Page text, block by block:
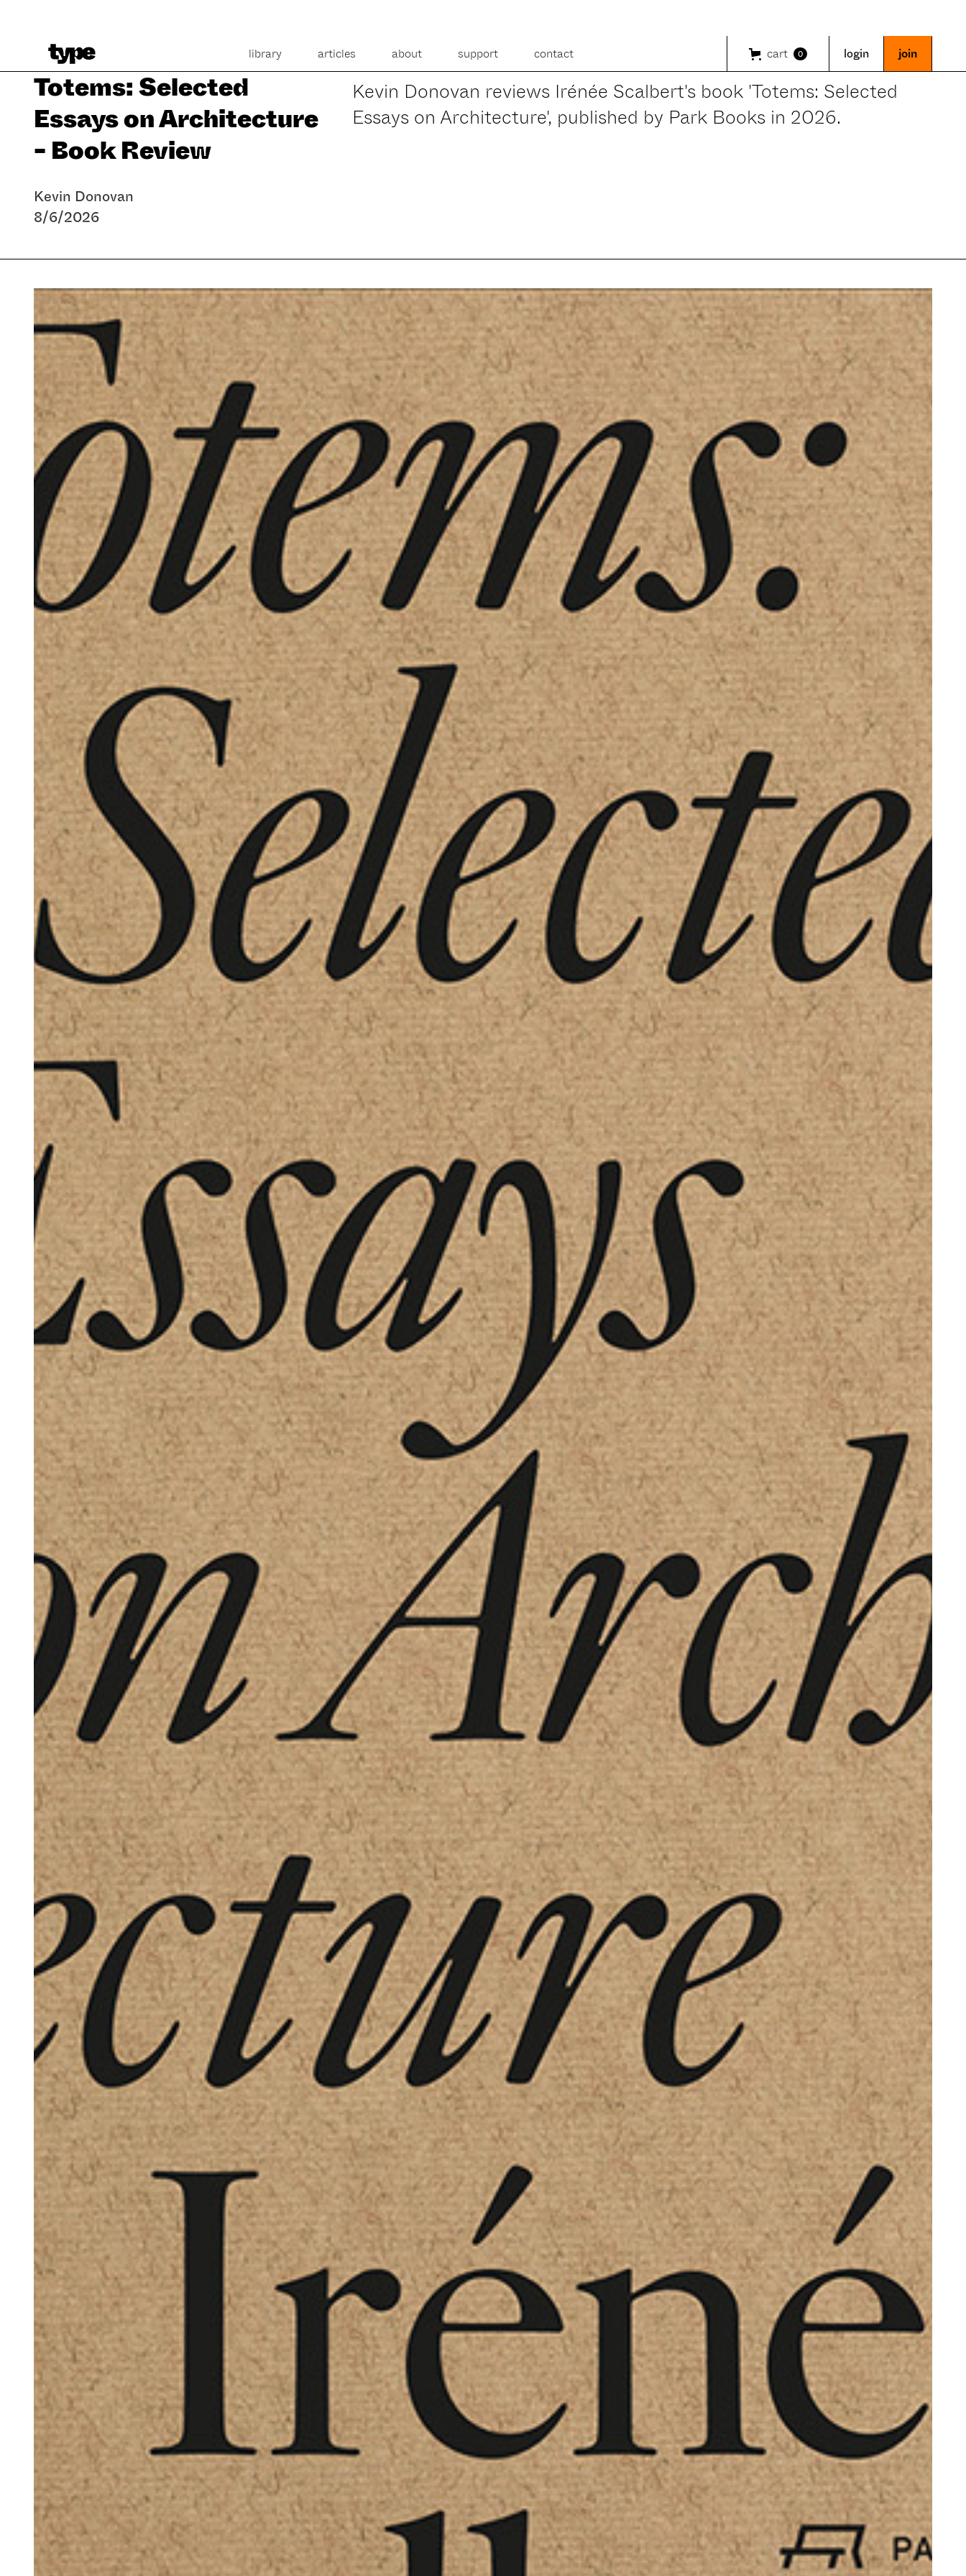
library articles about support contact cart 0 login join
Totems: Selected
Essays on Architecture
- Book Review
Kevin Donovan
8/6/2026
Kevin Donovan reviews Irénée Scalbert's book 'Totems: Selected
Essays on Architecture', published by Park Books in 2026.